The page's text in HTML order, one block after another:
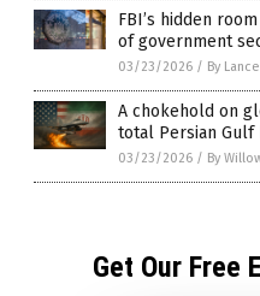
FBI’s hidden
of government
03/23/2026 / By
A chokehold on
total Persian Gulf
03/23/2026 / By
Get Our Free